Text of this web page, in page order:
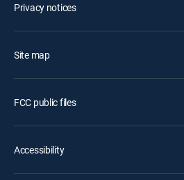
Privacy notices
Site map
FCC public files
Accessibility